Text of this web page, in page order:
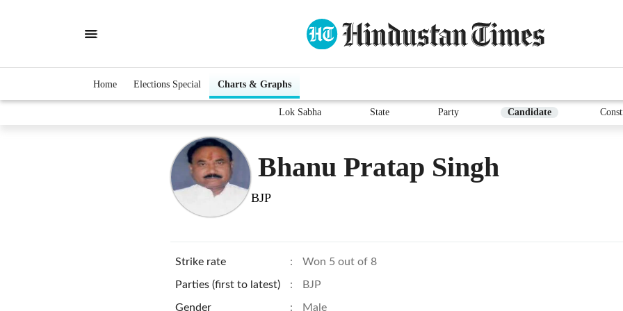
Home Elections Special Charts & Graphs
Lok Sabha State Party Candidate
Bhanu Pratap Singh
BJP
Strike rate : Won 5 out of 8
Parties (first to latest) : BJP
Gender : Male